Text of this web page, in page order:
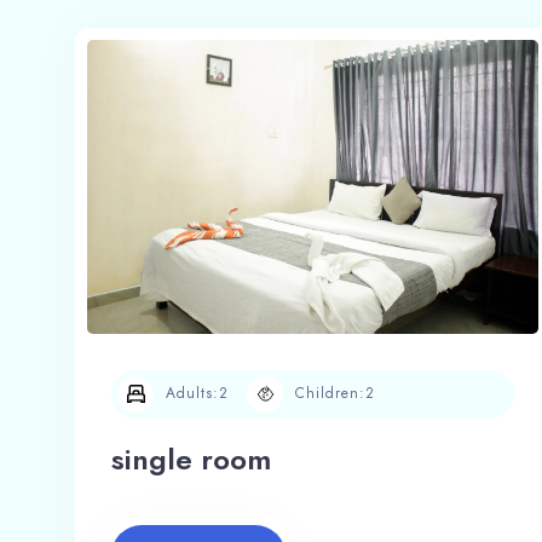
single room
Adults:2 Children:2